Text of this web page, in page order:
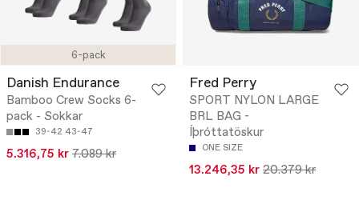
6-pack
Danish Endurance
Bamboo Crew Socks 6-
pack - Sokkar
39-42 43-47
5.316,75 kr 7.089 kr
Fred Perry
SPORT NYLON LARGE
BRL BAG -
Íþróttatöskur
ONE SIZE
13.246,35 kr 20.379 kr